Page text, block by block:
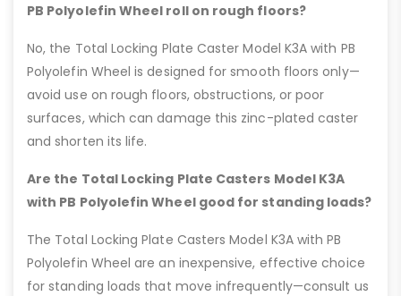
PB Polyolefin Wheel roll on rough floors?
No, the Total Locking Plate Caster Model K3A with PB
Polyolefin Wheel is designed for smooth floors only—
avoid use on rough floors, obstructions, or poor
surfaces, which can damage this zinc-plated caster
and shorten its life.
Are the Total Locking Plate Casters Model K3A
with PB Polyolefin Wheel good for standing loads?
The Total Locking Plate Casters Model K3A with PB
Polyolefin Wheel are an inexpensive, effective choice
for standing loads that move infrequently—consult us